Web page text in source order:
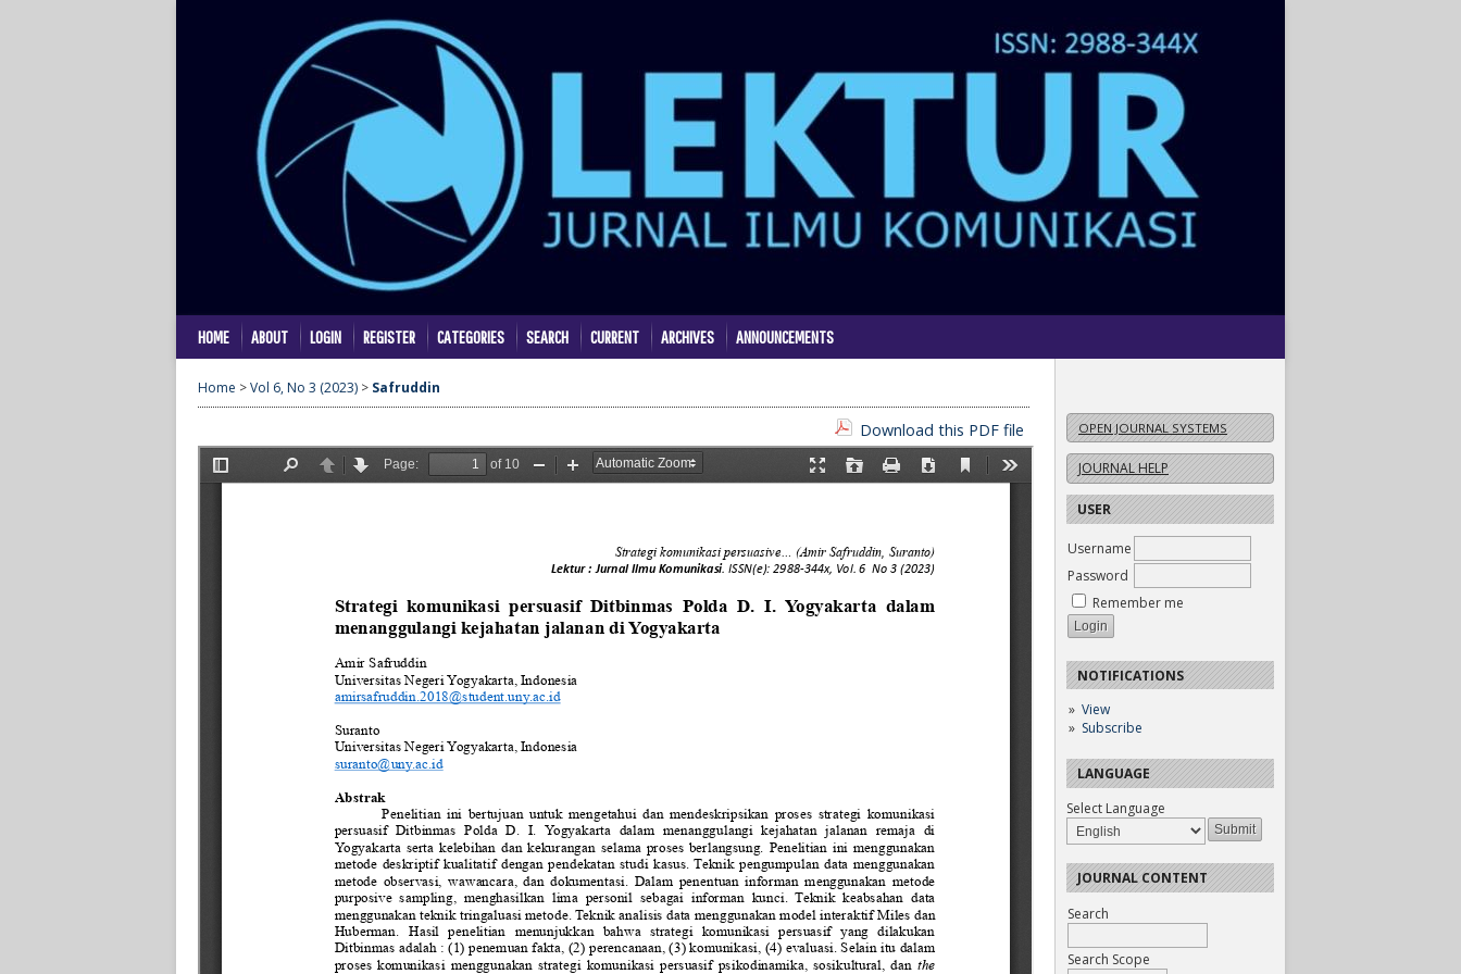
OPEN JOURNAL SYSTEMS
JOURNAL HELP
USER
Username
Password
Remember me
NOTIFICATIONS
View
Subscribe
LANGUAGE
Select Language
JOURNAL CONTENT
Search
Search Scope
HOME ABOUT LOGIN REGISTER CATEGORIES SEARCH CURRENT ARCHIVES ANNOUNCEMENTS
Home >Vol 6, No 3 (2023) > Safruddin
Download this PDF file